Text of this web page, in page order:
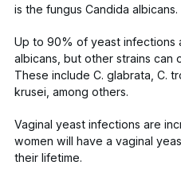
is the fungus Candida albicans.
Up to 90% of yeast infections
albicans, but other strains can
These include C. glabrata C.
krusei, among others.
Vaginal yeast infections are
women will have a vaginal
their lifetime.